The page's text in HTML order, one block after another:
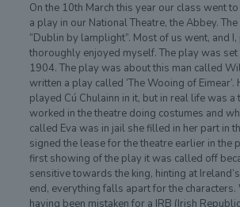
On the 10th March this year our class went to
a play in our National Theatre, the Abbey.
“Dublin by lamplight”. Most of us went, and
thoroughly enjoyed myself. The play was
1904. The play was about this man called
written a play called ‘The Wooing of Eimear’.
played Cú Chulainn in it, but in real life was
worked in the theatre doing costumes and
called Eva was in jail she filled in her part in
signed the lease for the theatre earlier in the
first showing of the play it was called off
sensitive towards the king, hinting at
end, everything falls apart for the
having been mistaken for a IRB (Irish